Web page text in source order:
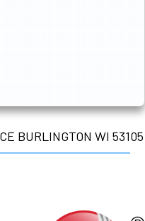
BURLINGTON WI 53105